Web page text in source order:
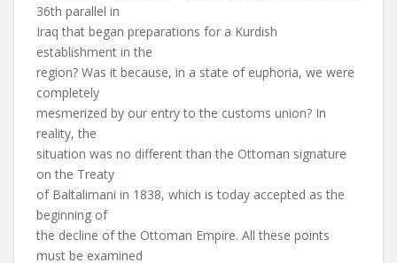
36th parallel in
Iraq that began preparations for a Kurdish
establishment in the
region? Was it because, in a state of euphoria, we were
completely
mesmerized by our entry to the customs union? In
reality, the
situation was no different than the Ottoman signature
on the Treaty
of Baltalimani in 1838, which is today accepted as the
beginning of
the decline of the Ottoman Empire. All these points
must be examined